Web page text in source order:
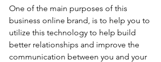
One of the main purposes of this
business online brand, is to help you to
utilize this technology to help build
better relationships and improve the
communication between you and your